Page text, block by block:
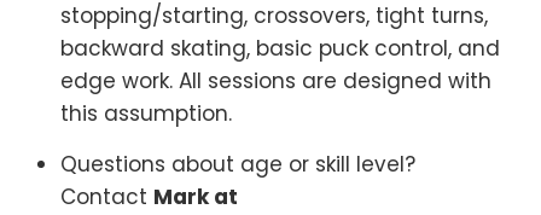
stopping/starting, crossovers, tight turns,
backward skating, basic puck control, and
edge work. All sessions are designed with
this assumption.
Questions about age or skill level?
Contact Mark at